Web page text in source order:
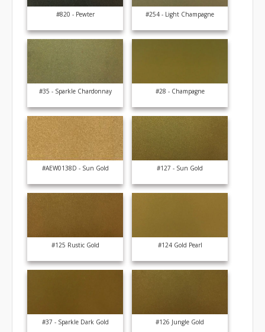
#820 - Pewter #254 - Light Champagne
#35 - Sparkle Chardonnay #28 - Champagne
#AEW0138D - Sun Gold #127 - Sun Gold
#125 Rustic Gold #124 Gold Pearl
#37 - Sparkle Dark Gold #126 Jungle Gold